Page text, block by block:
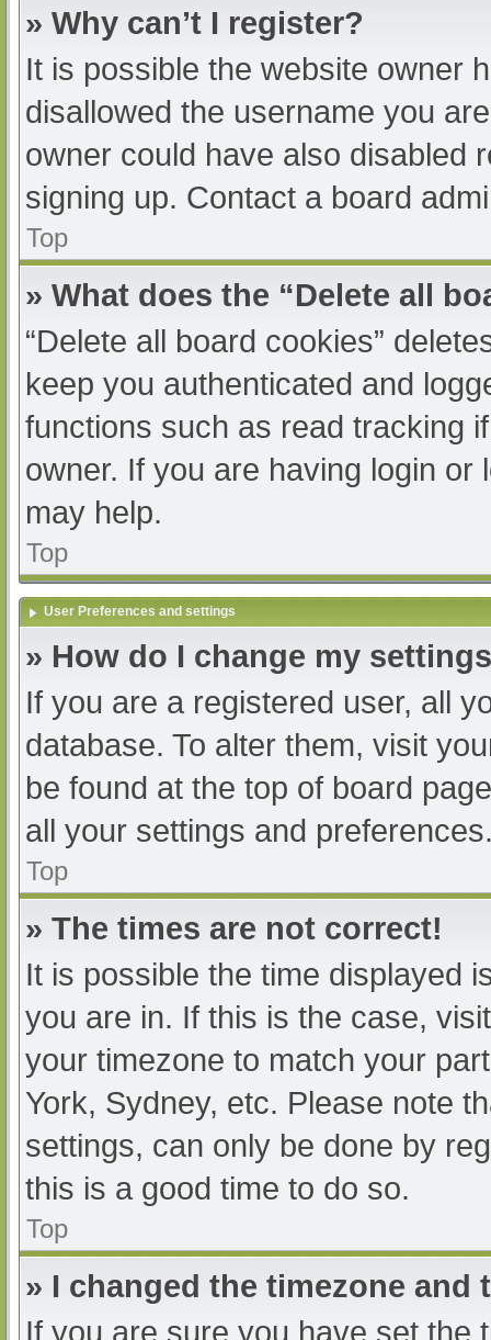
» Why can’t I register?
It is possible the website owner
disallowed the username you
owner could have also disabled
signing up. Contact a board
Top
» What does the “Delete all
“Delete all board cookies”
keep you authenticated and
functions such as read tracking
owner. If you are having login
may help.
Top
User Preferences and settings
» How do I change my
If you are a registered user, all
database. To alter them, visit
be found at the top of board
all your settings and
Top
» The times are not correct!
It is possible the time displayed
you are in. If this is the case,
your timezone to match your
York, Sydney, etc. Please note
settings, can only be done by
this is a good time to do so.
Top
» I changed the timezone
If you are sure you have set the